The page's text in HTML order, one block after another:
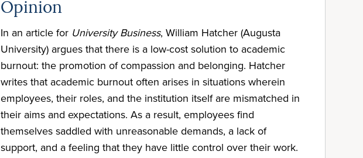
Opinion
In an article for University Business, William Hatcher (Augusta
University) argues that there is a low-cost solution to academic
burnout: the promotion of compassion and belonging. Hatcher
writes that academic burnout often arises in situations wherein
employees, their roles, and the institution itself are mismatched in
their aims and expectations. As a result, employees find
themselves saddled with unreasonable demands, a lack of
support, and a feeling that they have little control over their work.